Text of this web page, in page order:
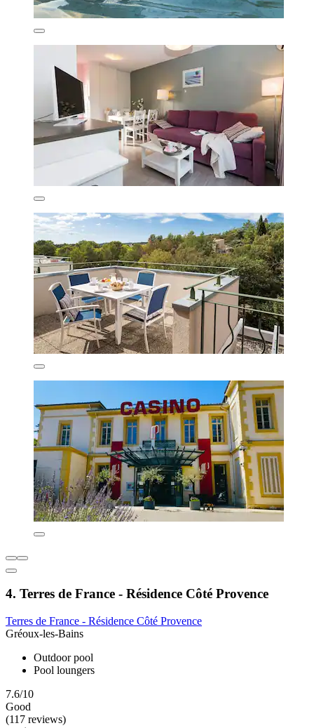
4. Terres de France - Résidence Côté Provence
Terres de France - Résidence Côté Provence
Gréoux-les-Bains
Outdoor pool
Pool loungers
7.6/10
Good
(117 reviews)